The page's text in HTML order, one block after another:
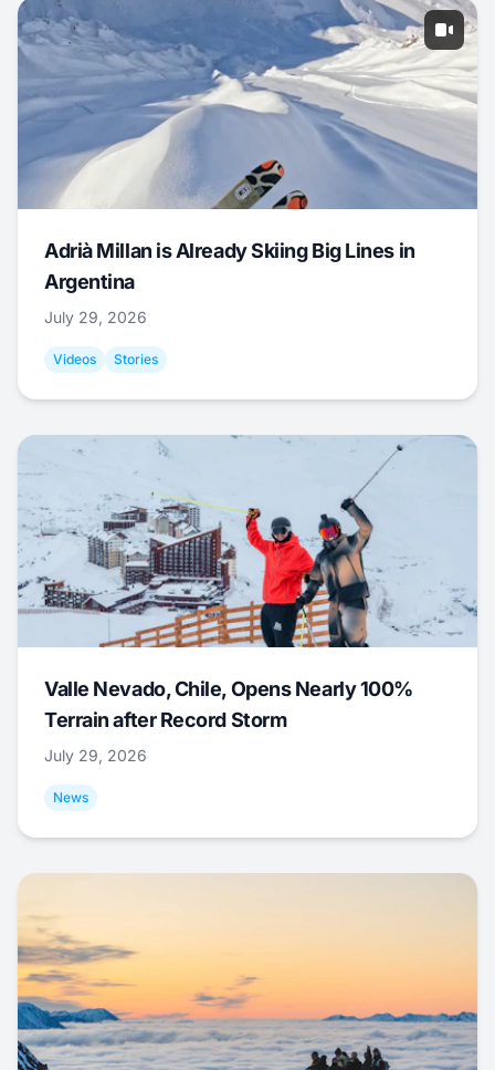
Adrià Millan is Already Skiing Big Lines in
Argentina
July 29, 2026
Videos Stories
Valle Nevado, Chile, Opens Nearly 100%
Terrain after Record Storm
July 29, 2026
News